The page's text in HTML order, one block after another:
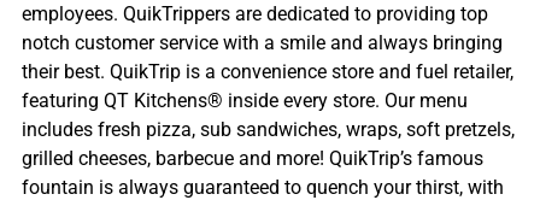
employees. QuikTrippers are dedicated to providing top
notch customer service with a smile and always bringing
their best. QuikTrip is a convenience store and fuel retailer,
featuring QT Kitchens® inside every store. Our menu
includes fresh pizza, sub sandwiches, wraps, soft pretzels,
grilled cheeses, barbecue and more! QuikTrip’s famous
fountain is always guaranteed to quench your thirst, with